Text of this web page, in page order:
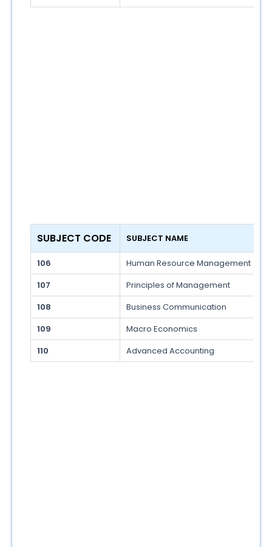
SUBJECT CODE SUBJECT NAME
106
Human Resource Management
107
Principles of Management
108
Business Communication
109
Macro Economics
110
Advanced Accounting